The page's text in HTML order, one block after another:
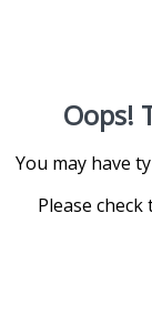
Oops!
You may have
Please